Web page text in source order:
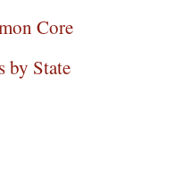
Core
by State